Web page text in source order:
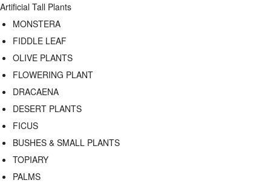
Artificial Tall Plants
MONSTERA
FIDDLE LEAF
OLIVE PLANTS
FLOWERING PLANT
DRACAENA
DESERT PLANTS
FICUS
BUSHES & SMALL PLANTS
TOPIARY
PALMS